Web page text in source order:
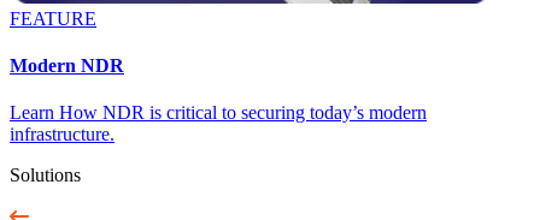
FEATURE
Modern NDR
Learn How NDR is critical to securing today’s modern
infrastructure.
Solutions